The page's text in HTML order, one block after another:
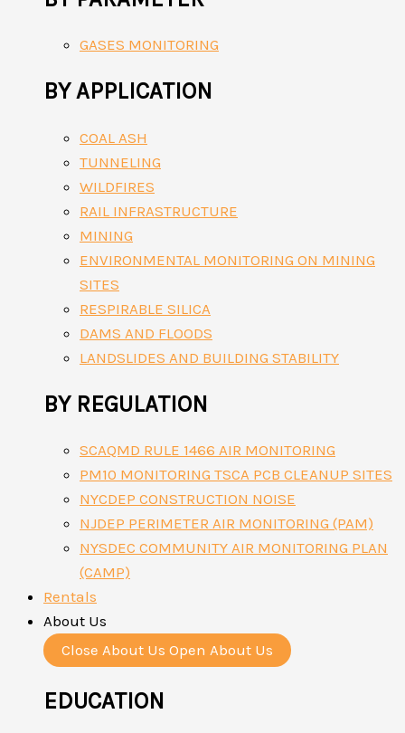
GASES MONITORING
BY APPLICATION
COAL ASH
TUNNELING
WILDFIRES
RAIL INFRASTRUCTURE
MINING
ENVIRONMENTAL MONITORING ON MINING
SITES
RESPIRABLE SILICA
DAMS AND FLOODS
LANDSLIDES AND BUILDING STABILITY
BY REGULATION
SCAQMD RULE 1466 AIR MONITORING
PM10 MONITORING TSCA PCB CLEANUP SITES
NYCDEP CONSTRUCTION NOISE
NJDEP PERIMETER AIR MONITORING (PAM)
NYSDEC COMMUNITY AIR MONITORING PLAN
(CAMP)
Rentals
About Us
Close About Us Open About Us
EDUCATION